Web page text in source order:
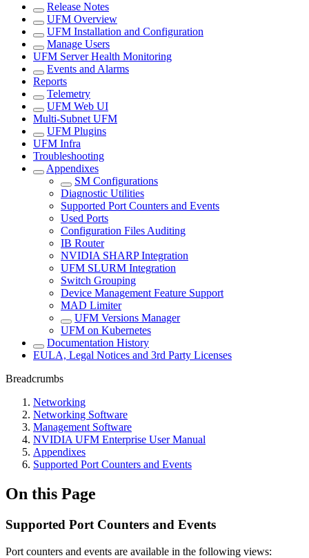
Release Notes
UFM Overview
UFM Installation and Configuration
Manage Users
UFM Server Health Monitoring
Events and Alarms
Reports
Telemetry
UFM Web UI
Multi-Subnet UFM
UFM Plugins
UFM Infra
Troubleshooting
Appendixes
SM Configurations
Diagnostic Utilities
Supported Port Counters and Events
Used Ports
Configuration Files Auditing
IB Router
NVIDIA SHARP Integration
UFM SLURM Integration
Switch Grouping
Device Management Feature Support
MAD Limiter
UFM Versions Manager
UFM on Kubernetes
Documentation History
EULA, Legal Notices and 3rd Party Licenses
Breadcrumbs
Networking
Networking Software
Management Software
NVIDIA UFM Enterprise User Manual
Appendixes
Supported Port Counters and Events
On this Page
Supported Port Counters and Events
Port counters and events are available in the following views: